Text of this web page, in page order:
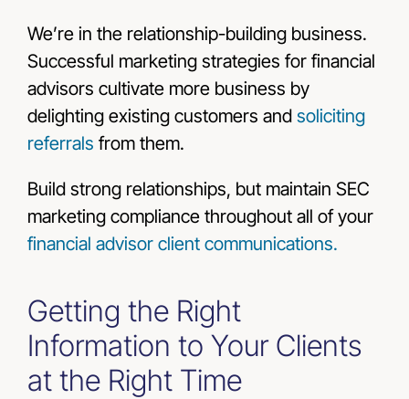
We’re in the relationship-building business.
Successful marketing strategies for financial
advisors cultivate more business by
delighting existing customers and soliciting
referrals from them.
Build strong relationships, but maintain SEC
marketing compliance throughout all of your
financial advisor client communications.
Getting the Right
Information to Your Clients
at the Right Time